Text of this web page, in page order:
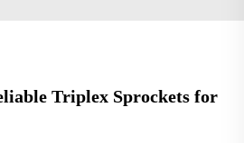
Triplex Sprockets for